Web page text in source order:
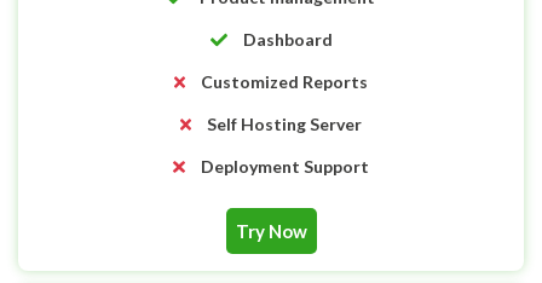
Dashboard
Customized Reports
Self Hosting Server
Deployment Support
Try Now